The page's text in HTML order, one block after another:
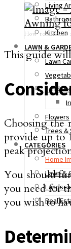
Living
Kitchen
LAWN &
Lawn
Flowers
Trees &
CATEGORIES
Home
Lawn &
Real
How to
This guide
Choosing the
provide up to
peak
You should
you need for
you wish to